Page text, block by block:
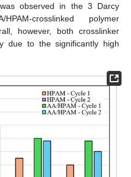
observed in the 3 Darcy
crosslinked polymer
however, both crosslinker
due to the significantly high